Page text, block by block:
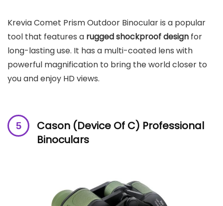
Krevia Comet Prism Outdoor Binocular is a popular
tool that features a rugged shockproof design for
long-lasting use. It has a multi-coated lens with
powerful magnification to bring the world closer to
you and enjoy HD views.
Cason (Device Of C) Professional
Binoculars